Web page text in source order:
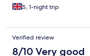
S, 1-night trip
Verified review
8/10 Very good